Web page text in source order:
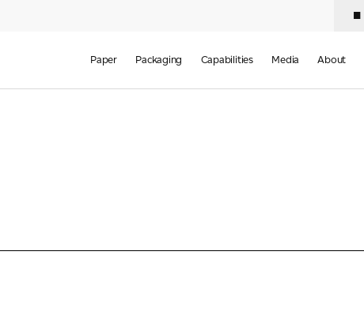
Paper Packaging Capabilities Media About